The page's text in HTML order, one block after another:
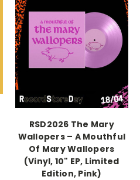
RSD2026 The Mary
Wallopers – A Mouthful
Of Mary Wallopers
(Vinyl, 10" EP, Limited
Edition, Pink)